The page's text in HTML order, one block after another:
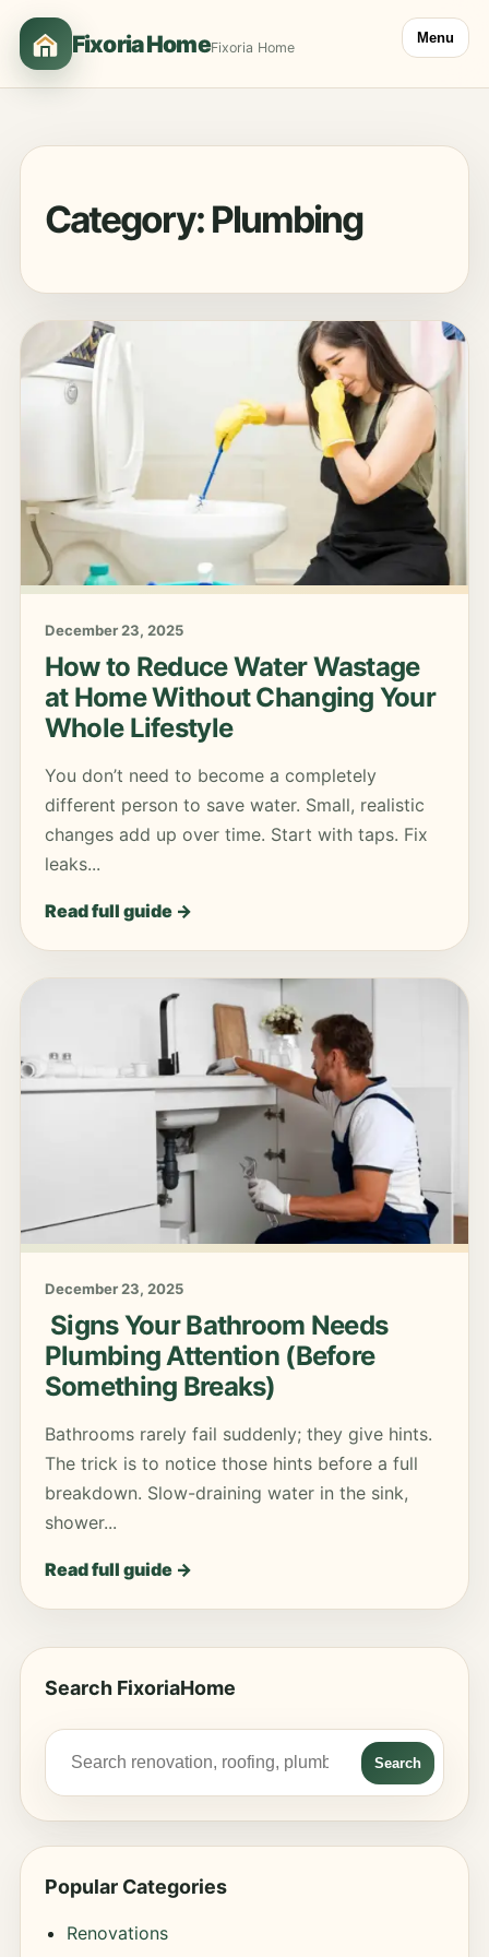
Fixoria HomeFixoria Home
Menu
Category:Plumbing
December 23, 2025
How to Reduce Water Wastage
at Home Without Changing Your
Whole Lifestyle
You don’t need to become a completely
different person to save water. Small, realistic
changes add up over time. Start with taps. Fix
leaks...
Read full guide →
December 23, 2025
Signs Your Bathroom Needs
Plumbing Attention (Before
Something Breaks)
Bathrooms rarely fail suddenly; they give hints.
The trick is to notice those hints before a full
breakdown. Slow-draining water in the sink,
shower...
Read full guide →
Search FixoriaHome
Search
Popular Categories
Renovations